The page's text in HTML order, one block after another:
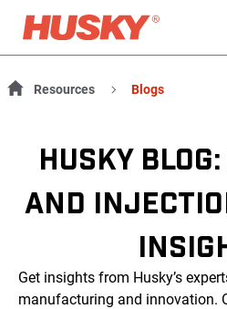
Resources Blogs
HUSKY
AND
Get insights from Husky’s
manufacturing and innovation.